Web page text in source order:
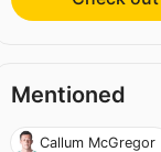
Mentioned
Callum McGregor